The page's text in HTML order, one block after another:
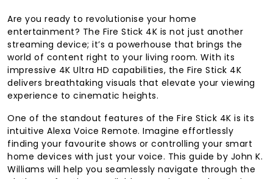
Are you ready to revolutionise your home
entertainment? The Fire Stick 4K is not just another
streaming device; it’s a powerhouse that brings the
world of content right to your living room. With its
impressive 4K Ultra HD capabilities, the Fire Stick 4K
delivers breathtaking visuals that elevate your viewing
experience to cinematic heights.
One of the standout features of the Fire Stick 4K is its
intuitive Alexa Voice Remote. Imagine effortlessly
finding your favourite shows or controlling your smart
home devices with just your voice. This guide by John K.
Williams will help you seamlessly navigate through the